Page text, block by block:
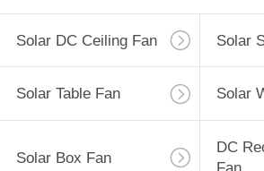
AC Stand Fan
Solar DC Ceiling Fan Solar
Solar Table Fan Solar
Solar Box Fan
DC